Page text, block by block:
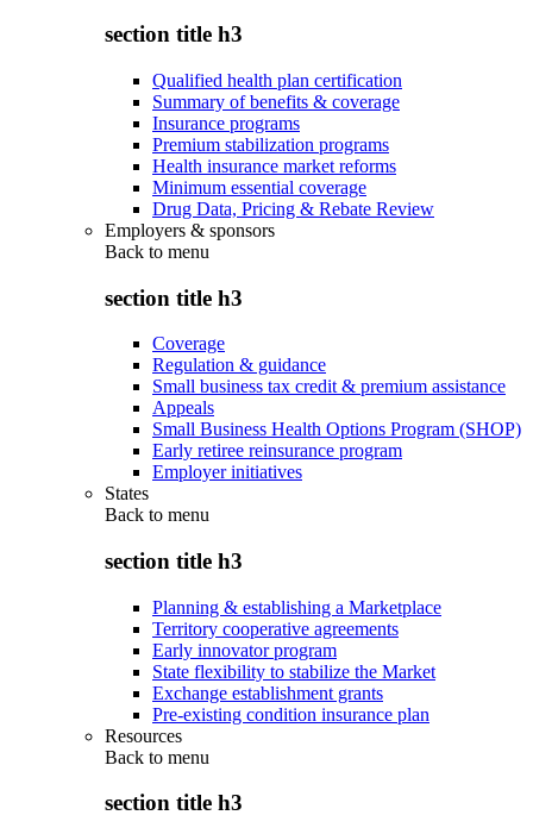
section title h3
Qualified health plan certification
Summary of benefits & coverage
Insurance programs
Premium stabilization programs
Health insurance market reforms
Minimum essential coverage
Drug Data, Pricing & Rebate Review
Employers & sponsors
Back to menu
section title h3
Coverage
Regulation & guidance
Small business tax credit & premium assistance
Appeals
Small Business Health Options Program (SHOP)
Early retiree reinsurance program
Employer initiatives
States
Back to menu
section title h3
Planning & establishing a Marketplace
Territory cooperative agreements
Early innovator program
State flexibility to stabilize the Market
Exchange establishment grants
Pre-existing condition insurance plan
Resources
Back to menu
section title h3